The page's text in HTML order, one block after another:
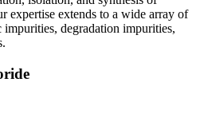
expertise extends to a wide array of
degradation impurities,